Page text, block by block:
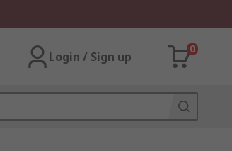
Login / Sign up
0